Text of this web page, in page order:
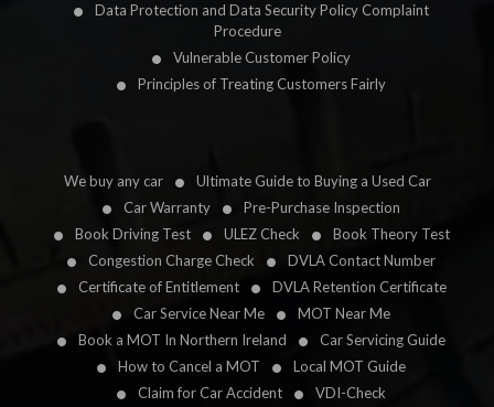
Data Protection and Data Security Policy Complaint
Procedure
Vulnerable Customer Policy
Principles of Treating Customers Fairly
We buy any car
Ultimate Guide to Buying a Used Car
Car Warranty
Pre-Purchase Inspection
Book Driving Test
ULEZ Check
Book Theory Test
Congestion Charge Check
DVLA Contact Number
Certificate of Entitlement
DVLA Retention Certificate
Car Service Near Me
MOT Near Me
Book a MOT In Northern Ireland
Car Servicing Guide
How to Cancel a MOT
Local MOT Guide
Claim for Car Accident
VDI-Check